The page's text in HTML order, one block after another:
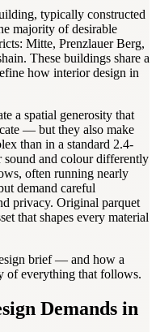
typically constructed
majority of desirable
Mitte, Prenzlauer Berg,
These buildings share a
how interior design in
a spatial generosity that
— but they also make
than in a standard 2.4-
sound and colour differently
often running nearly
demand careful
privacy. Original parquet
that shapes every material
brief — and how a
of everything that follows.
Demands in